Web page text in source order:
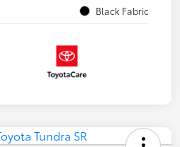
Black Fabric